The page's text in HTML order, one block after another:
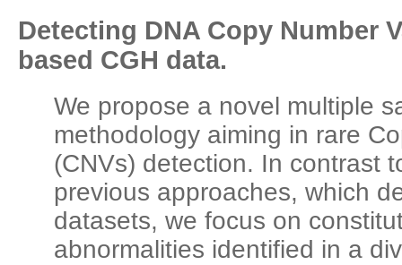
Detecting DNA Copy Number
based CGH data.
We propose a novel multiple
methodology aiming in rare
(CNVs) detection. In contrast
previous approaches, which
datasets, we focus on
abnormalities identified in a